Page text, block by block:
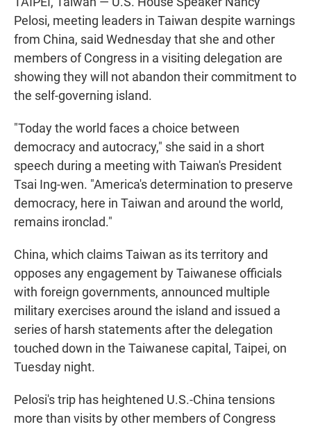
Pelosi, meeting leaders in Taiwan despite warnings
from China, said Wednesday that she and other
members of Congress in a visiting delegation are
showing they will not abandon their commitment to
the self-governing island.
"Today the world faces a choice between
democracy and autocracy," she said in a short
speech during a meeting with Taiwan's President
Tsai Ing-wen. "America's determination to preserve
democracy, here in Taiwan and around the world,
remains ironclad."
China, which claims Taiwan as its territory and
opposes any engagement by Taiwanese officials
with foreign governments, announced multiple
military exercises around the island and issued a
series of harsh statements after the delegation
touched down in the Taiwanese capital, Taipei, on
Tuesday night.
Pelosi's trip has heightened U.S.-China tensions
more than visits by other members of Congress